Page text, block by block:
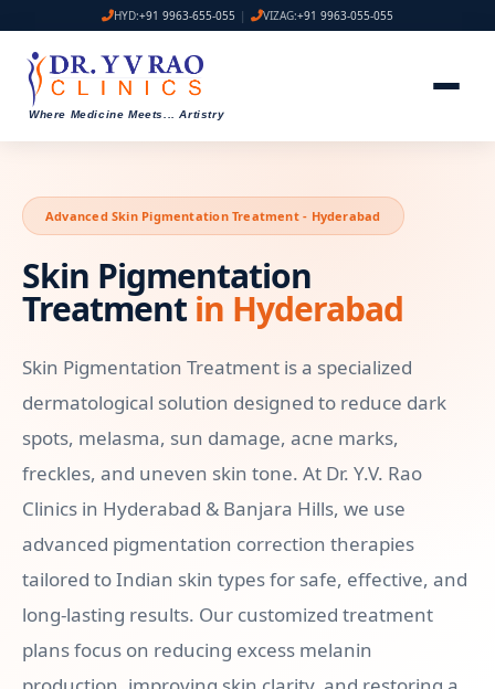
HYD:+91 9963-655-055 | VIZAG:+91 9963-055-055
Where Medicine Meets... Artistry
Advanced Skin Pigmentation Treatment - Hyderabad
Skin Pigmentation
Treatment in Hyderabad
Skin Pigmentation Treatment is a specialized
dermatological solution designed to reduce dark
spots, melasma, sun damage, acne marks,
freckles, and uneven skin tone. At Dr. Y.V. Rao
Clinics in Hyderabad & Banjara Hills, we use
advanced pigmentation correction therapies
tailored to Indian skin types for safe, effective, and
long-lasting results. Our customized treatment
plans focus on reducing excess melanin